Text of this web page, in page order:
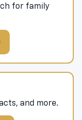
for family
and more.